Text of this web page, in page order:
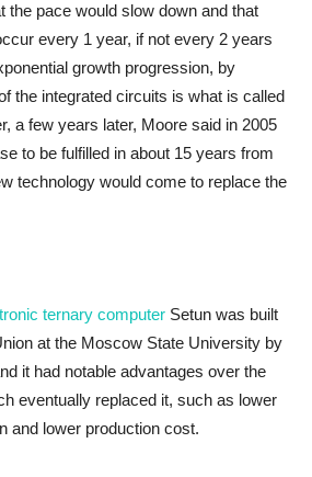
the pace would slow down and that
every 1 year, if not every 2 years
growth progression, by
the integrated circuits is what is called
a few years later, Moore said in 2005
to be fulfilled in about 15 years from
technology would come to replace the
ternary computer Setun was built
at the Moscow State University by
it had notable advantages over the
eventually replaced it, such as lower
and lower production cost.